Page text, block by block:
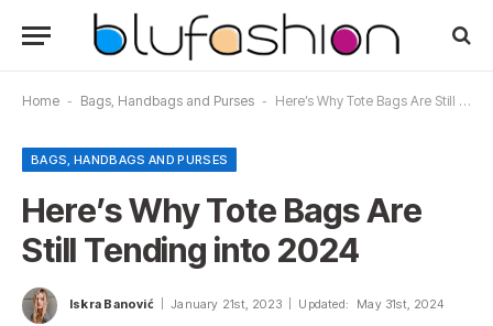
Home - Bags, Handbags and Purses - Here’s Why Tote Bags Are Still Tending into 2024
BAGS, HANDBAGS AND PURSES
Here’s Why Tote Bags Are
Still Tending into 2024
Iskra Banović January 21st, 2023 Updated: May 31st, 2024